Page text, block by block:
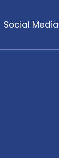
Social Media